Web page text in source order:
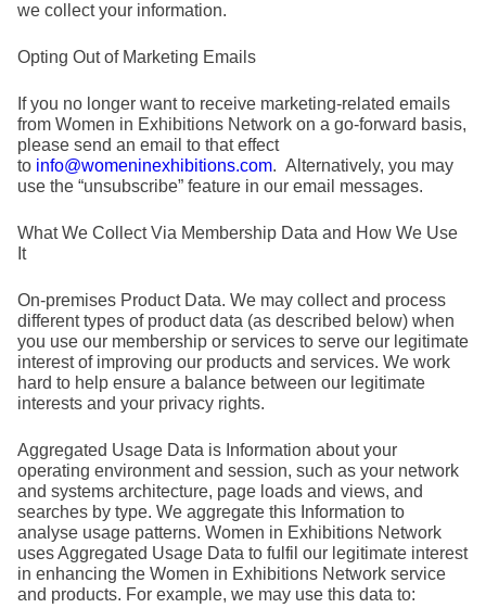
we collect your information.
Opting Out of Marketing Emails
If you no longer want to receive marketing-related emails
from Women in Exhibitions Network on a go-forward basis,
please send an email to that effect
to info@womeninexhibitions.com. Alternatively, you may
use the “unsubscribe” feature in our email messages.
What We Collect Via Membership Data and How We Use
It
On-premises Product Data. We may collect and process
different types of product data (as described below) when
you use our membership or services to serve our legitimate
interest of improving our products and services. We work
hard to help ensure a balance between our legitimate
interests and your privacy rights.
Aggregated Usage Data is Information about your
operating environment and session, such as your network
and systems architecture, page loads and views, and
searches by type. We aggregate this Information to
analyse usage patterns. Women in Exhibitions Network
uses Aggregated Usage Data to fulfil our legitimate interest
in enhancing the Women in Exhibitions Network service
and products. For example, we may use this data to: